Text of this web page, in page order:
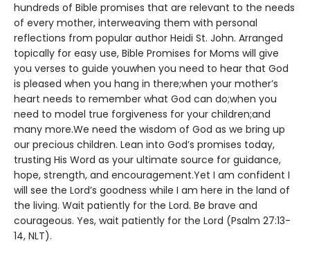
hundreds of Bible promises that are relevant to the needs
of every mother, interweaving them with personal
reflections from popular author Heidi St. John. Arranged
topically for easy use, Bible Promises for Moms will give
you verses to guide youwhen you need to hear that God
is pleased when you hang in there;when your mother’s
heart needs to remember what God can do;when you
need to model true forgiveness for your children;and
many more.We need the wisdom of God as we bring up
our precious children. Lean into God’s promises today,
trusting His Word as your ultimate source for guidance,
hope, strength, and encouragement.Yet I am confident I
will see the Lord’s goodness while I am here in the land of
the living. Wait patiently for the Lord. Be brave and
courageous. Yes, wait patiently for the Lord (Psalm 27:13-
14, NLT).